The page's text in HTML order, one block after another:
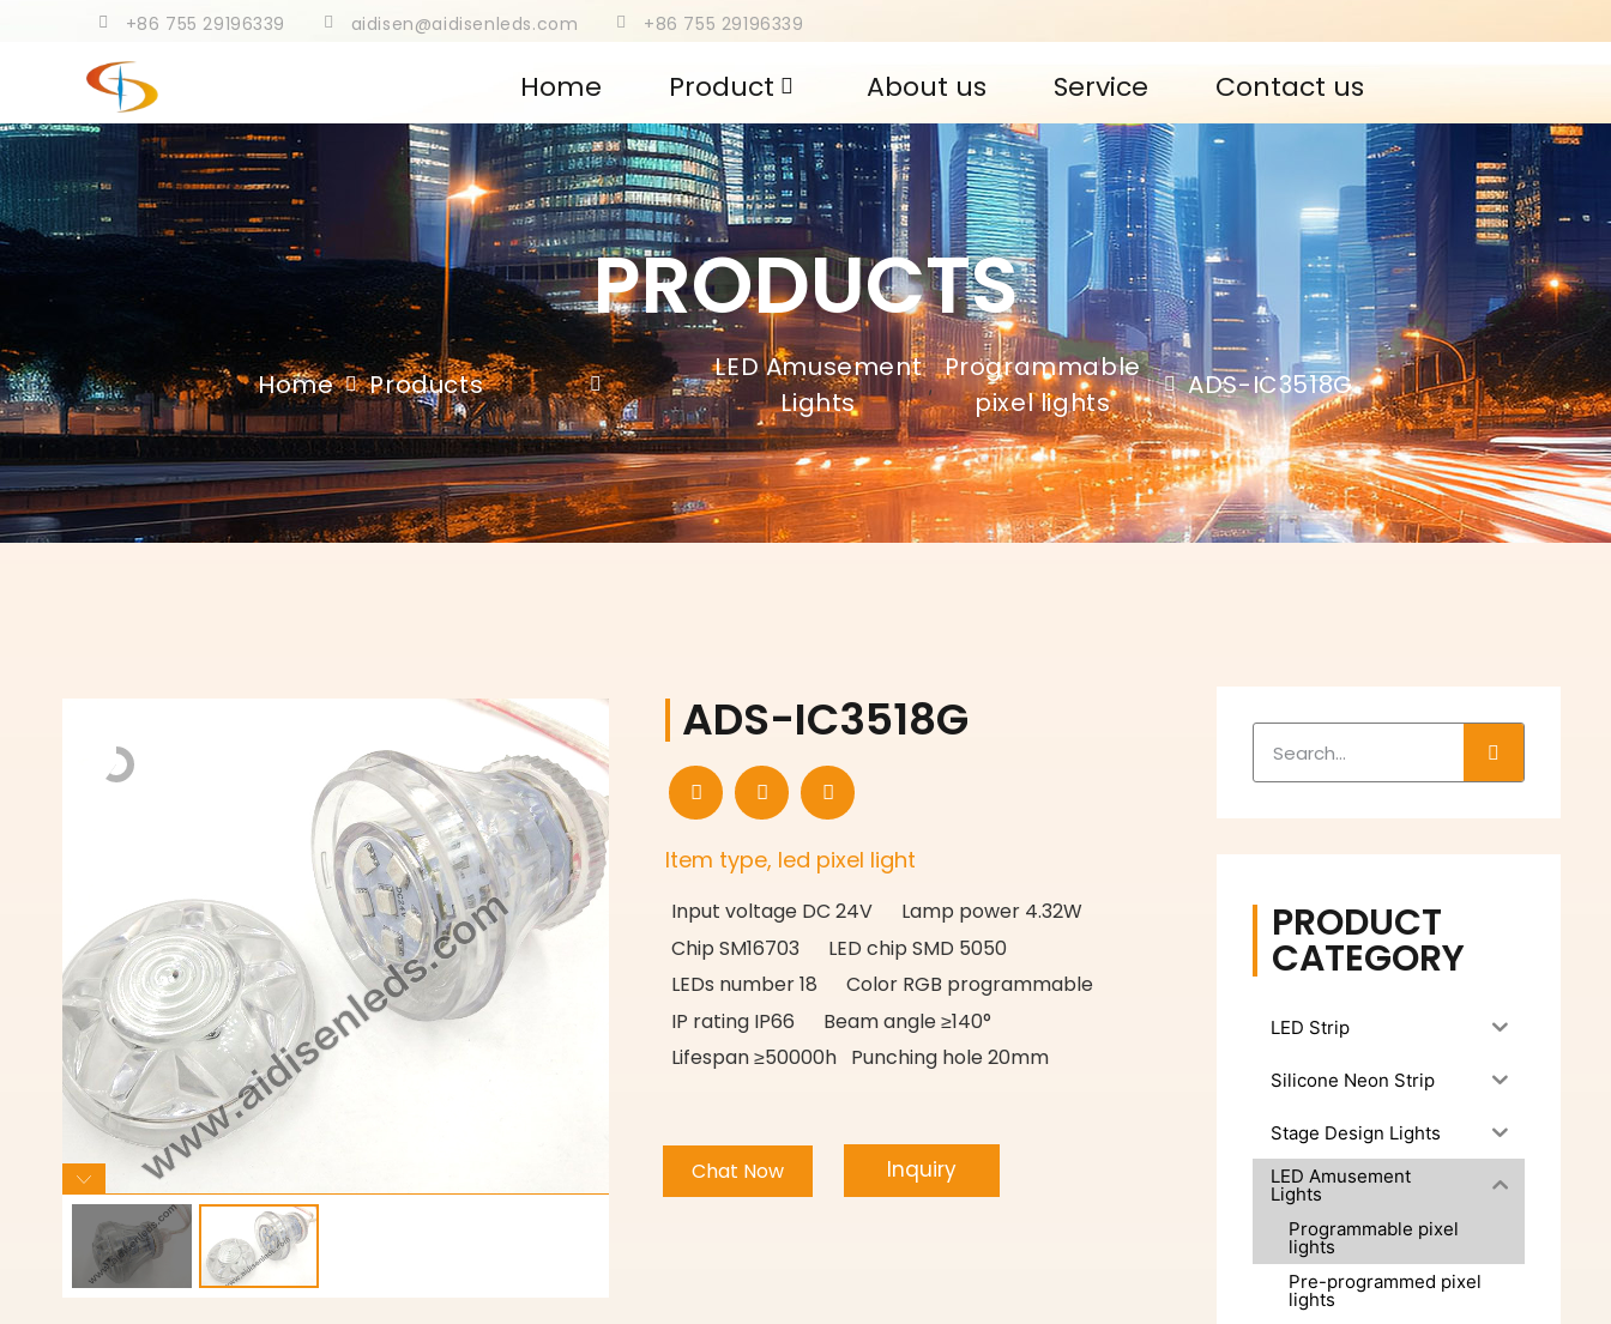
+86 755 29196339 aidisen@aidisenleds.com +86 755 29196339
Home Product About us Service Contact us
PRODUCTS
Home Products
LED Amusement
Lights
,
Programmable
pixel lights
ADS-IC3518G
ADS-IC3518G
Item type, led pixel light
Input voltage DC 24V Lamp power 4.32W
Chip SM16703 LED chip SMD 5050
LEDs number 18 Color RGB programmable
IP rating IP66 Beam angle ≥140°
Lifespan ≥50000h Punching hole 20mm
Chat Now Inquiry
PRODUCT
CATEGORY
LED Strip
Silicone Neon Strip
Stage Design Lights
LED Amusement
Lights
Programmable pixel
lights
Pre-programmed pixel
lights